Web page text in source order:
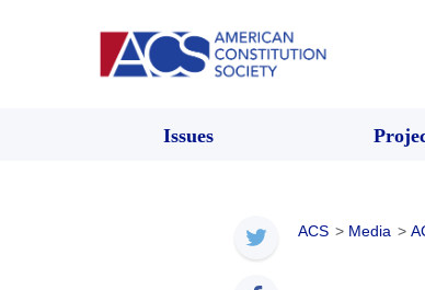
Issues
ACS > Media >